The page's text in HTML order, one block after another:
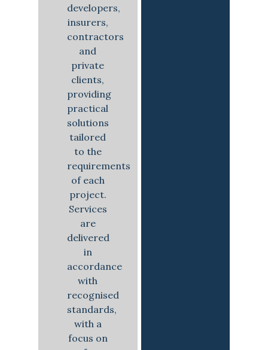
developers,
insurers,
contractors
and
private
clients,
providing
practical
solutions
tailored
to the
requirements
of each
project.
Services
are
delivered
in
accordance
with
recognised
standards,
with a
focus on